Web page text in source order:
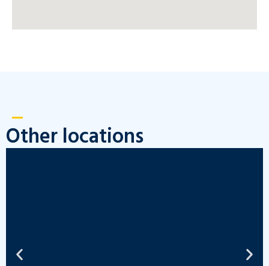
Other locations